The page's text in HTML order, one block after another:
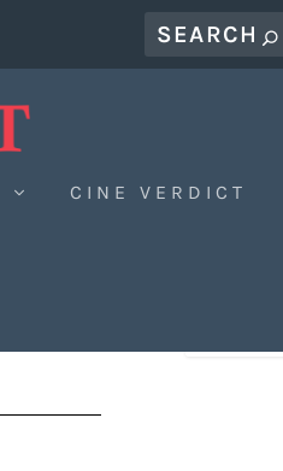
CINE VERDICT